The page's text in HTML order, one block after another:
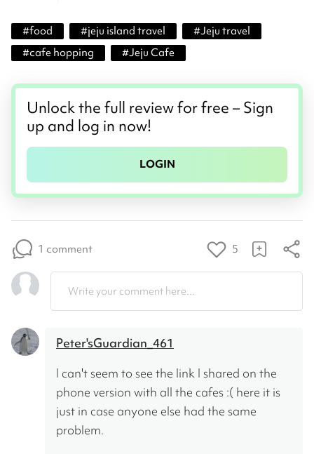
#food #jeju island travel #Jeju travel
#cafe hopping #Jeju Cafe
Unlock the full review for free – Sign
up and log in now!
LOGIN
1 comment 5
Write your comment here...
Peter'sGuardian_461
I can't seem to see the link I shared on the
phone version with all the cafes :( here it is
just in case anyone else had the same
problem.